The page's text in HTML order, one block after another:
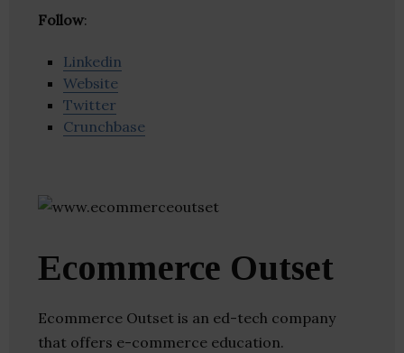
Follow:
Linkedin
Website
Twitter
Crunchbase
Ecommerce Outset
Ecommerce Outset is an ed-tech company
that offers e-commerce education.